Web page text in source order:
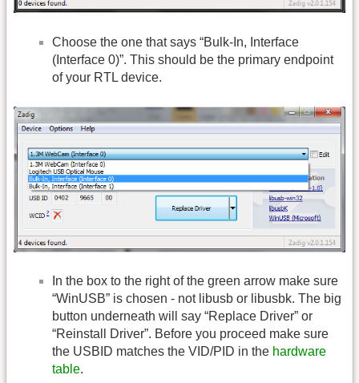
Choose the one that says “Bulk-In, Interface
(Interface 0)”. This should be the primary endpoint
of your RTL device.
In the box to the right of the green arrow make sure
“WinUSB” is chosen - not libusb or libusbk. The big
button underneath will say “Replace Driver” or
“Reinstall Driver”. Before you proceed make sure
the USBID matches the VID/PID in the hardware
table.